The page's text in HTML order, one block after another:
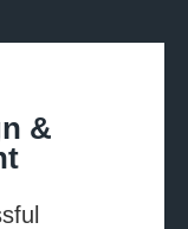
&